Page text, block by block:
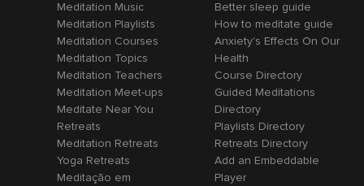
Meditation Music
Meditation Playlists
Meditation Courses
Meditation Topics
Meditation Teachers
Meditation Meet-ups
Meditate Near You
Retreats
Meditation Retreats
Yoga Retreats
Meditação em
Better sleep guide
How to meditate guide
Anxiety's Effects On Our
Health
Course Directory
Guided Meditations
Directory
Playlists Directory
Retreats Directory
Add an Embeddable
Player